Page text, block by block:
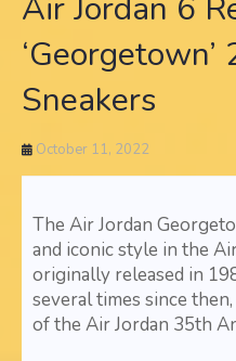
Air Jordan 6
Sneakers
October 11, 2022
The Air Jordan
and iconic style in the
originally released in
several times since
of the Air Jordan 35th